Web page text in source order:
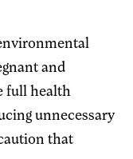
and
full health
unnecessary
that